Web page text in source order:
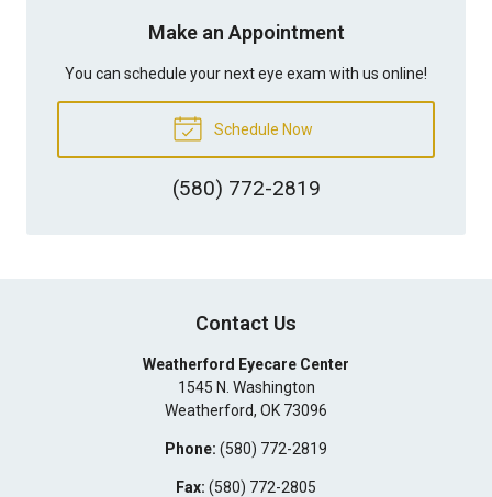
Make an Appointment
You can schedule your next eye exam with us online!
Schedule Now
(580) 772-2819
Contact Us
Weatherford Eyecare Center
1545 N. Washington
Weatherford, OK 73096
Phone: (580) 772-2819
Fax: (580) 772-2805